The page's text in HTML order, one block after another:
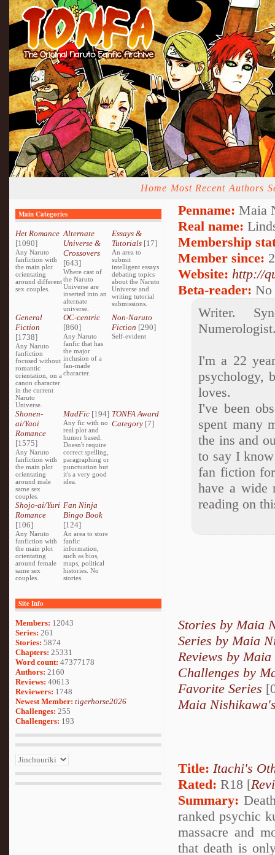
Home Most Recent Authors
Main Categories
Het Romance
[1090]
Any Naruto
fanfiction with
the main plot
orientating
around different
sex couples.
Alternate
Universe &
Crossovers
[643]
Where cast of
the Naruto
Universe are
inserted into an
alternate
universe.
Essays &
Tutorials[17]
An area to
submit
intelligent essays
debating topics
about the Naruto
Universe and
writing tutorial
submissions.
General
Fiction
[1738]
Any Naruto
fanfiction
focused without
romantic
orientation, on a
canon character
in the current
Naruto
Universe.
OC-centric
[860]
Any Naruto
fanfic that has
the major
inclusion of a
fan-made
character.
Non-Naruto
Fiction [290]
Self-evident
Shonen-
ai/Yaoi
Romance
[1575]
Any Naruto
fanfiction with
the main plot
orientating
around male
same sex
couples.
MadFic [194]
Any fic with no
real plot and
humor based.
Doesn't require
correct spelling,
paragraphing or
punctuation but
it's a very good
idea.
TONFA Award
Category[7]
Shojo-ai/Yuri
Romance
[106]
Any Naruto
fanfiction with
the main plot
orientating
around female
same sex
couples.
Fan Ninja
Bingo Book
[124]
An area to store
fanfic
information,
such as bios,
maps, political
histories. No
stories.
Site Info
Members: 12043
Series: 261
Stories: 5874
Chapters: 25331
Word count: 47377178
Authors: 2160
Reviews: 40613
Reviewers: 1748
Newest Member: tigerhorse2026
Challenges: 255
Challengers: 193
Penname: Maia
Real name:
Membership
Member since:
Website: http://
Beta-reader: No
Writer.
I'm a 22
psychology,
loves.
I've been
spent many
the ins and
to say I
fan fiction
have a wide
reading on
Stories by Maia
Series by Maia
Reviews by
Challenges by
Favorite Series
Maia
Title: Itachi's
Rated: R18 [
Summary:
ranked psychic
massacre and
that death is